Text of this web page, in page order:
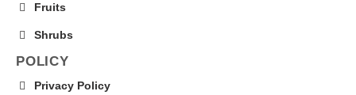
Fruits
Shrubs
POLICY
Privacy Policy